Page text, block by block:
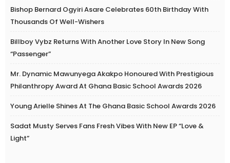
Bishop Bernard Ogyiri Asare Celebrates 60th Birthday With
Thousands Of Well-Wishers
Billboy Vybz Returns With Another Love Story In New Song
“Passenger”
Mr. Dynamic Mawunyega Akakpo Honoured With Prestigious
Philanthropy Award At Ghana Basic School Awards 2026
Young Arielle Shines At The Ghana Basic School Awards 2026
Sadat Musty Serves Fans Fresh Vibes With New EP “Love &
Light”